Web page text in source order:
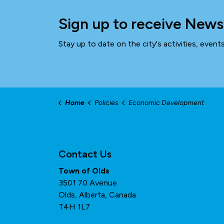
Sign up to receive
Stay up to date on the city's activities,
Home Policies Economic Development
Contact Us
Town of Olds
3501 70 Avenue
Olds, Alberta, Canada
T4H 1L7